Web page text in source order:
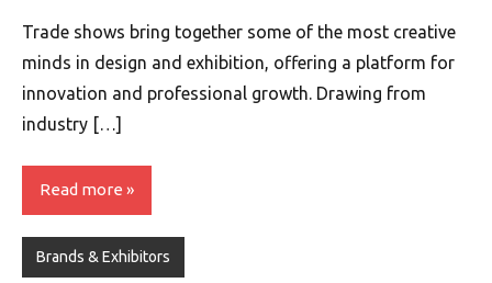
Trade shows bring together some of the most creative
minds in design and exhibition, offering a platform for
innovation and professional growth. Drawing from
industry […]
Read more
Brands & Exhibitors